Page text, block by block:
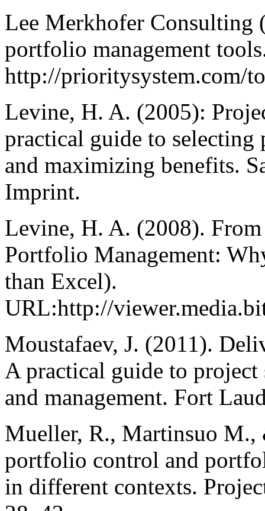
Lee Merkhofer Consulting
portfolio management
http://prioritysystem.com/
Levine, H. A. (2005):
practical guide to
and maximizing benefits.
Imprint.
Levine, H. A. (2008).
Portfolio Management:
than Excel).
URL:http://
Moustafaev, J. (2011).
A practical guide to
and management. Fort
Mueller, R., Martinsuo
portfolio control and
in different contexts.